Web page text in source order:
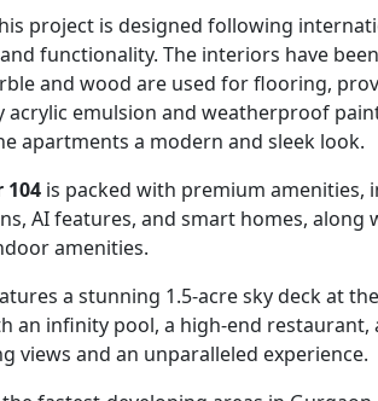
project is designed following
functionality. The interiors have
and wood are used for flooring,
acrylic emulsion and weatherproof
apartments a modern and sleek look.
104 is packed with premium
AI features, and smart homes, along
amenities.
a stunning 1.5-acre sky deck at
an infinity pool, a high-end
views and an unparalleled experience.